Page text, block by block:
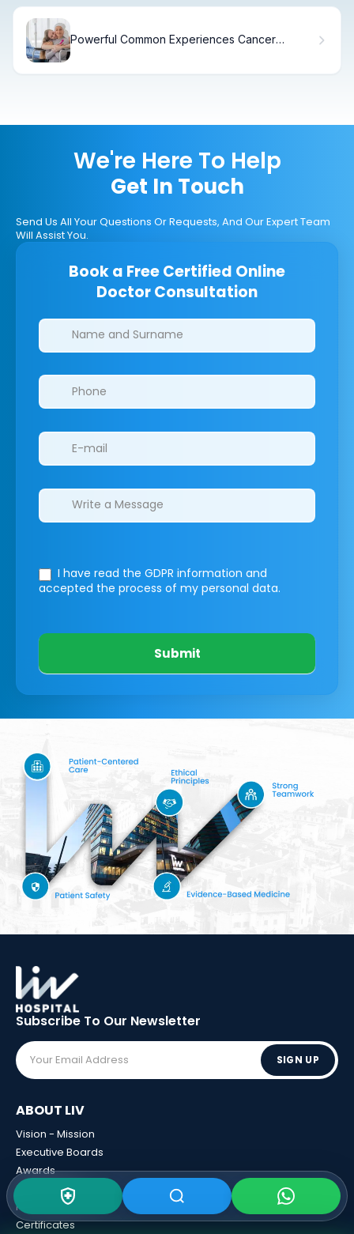
Powerful Common Experiences Cancer
We're Here To Help
Get In Touch
Send Us All Your Questions Or Requests, And Our Expert Team
Will Assist You.
Book a Free Certified Online
Doctor Consultation
Clinics/branches
I have read the GDPR information and
accepted the process of my personal data.
Submit
Subscribe To Our Newsletter
SIGN UP
ABOUT LIV
Vision - Mission
Executive Boards
Awards
Sponsorships
Human Resources
Certificates